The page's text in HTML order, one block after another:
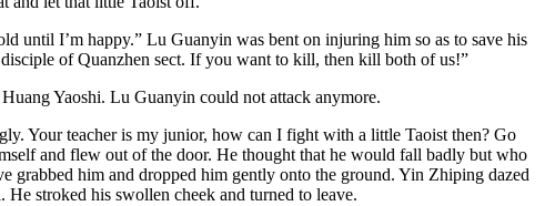
until I’m happy.” Lu Guanyin was bent on injuring him so as to save his
disciple of Quanzhen sect. If you want to kill, then kill both of us!”
Yaoshi. Lu Guanyin could not attack anymore.
Your teacher is my junior, how can I fight with a little Taoist then? Go
and flew out of the door. He thought that he would fall badly but who
grabbed him and dropped him gently onto the ground. Yin Zhiping dazed
stroked his swollen cheek and turned to leave.